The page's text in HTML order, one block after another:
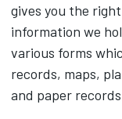
gives you the
information we
various forms
records, maps,
and paper